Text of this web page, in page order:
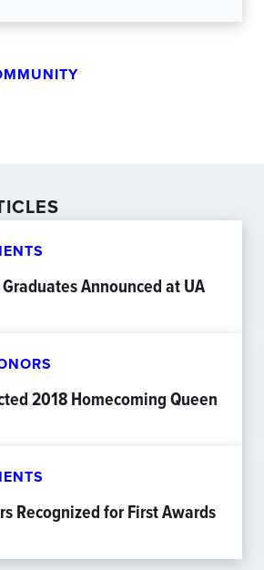
Announced at UA
2018 Homecoming Queen
Recognized for First Awards